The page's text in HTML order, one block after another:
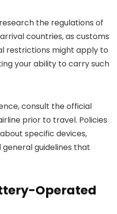
the regulations of
countries, as customs
restrictions might apply to
your ability to carry such
consult the official
prior to travel. Policies
specific devices,
guidelines that
Operated